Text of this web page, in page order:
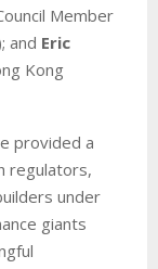
Member
and Eric
Kong
provided a
regulators,
under
giants